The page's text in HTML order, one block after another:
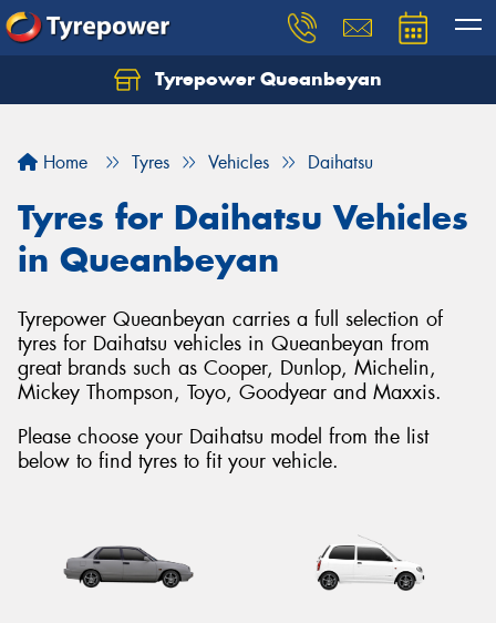
Tyrepower Queanbeyan
Home Tyres Vehicles Daihatsu
Tyres for Daihatsu Vehicles
in Queanbeyan
Tyrepower Queanbeyan carries a full selection of
tyres for Daihatsu vehicles in Queanbeyan from
great brands such as Cooper, Dunlop, Michelin,
Mickey Thompson, Toyo, Goodyear and Maxxis.
Please choose your Daihatsu model from the list
below to find tyres to fit your vehicle.
Let us know what you need, and our team will
Your details